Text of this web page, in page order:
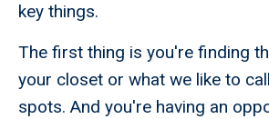
key things.
The first thing is you're finding
your closet or what we like to
spots. And you're having an